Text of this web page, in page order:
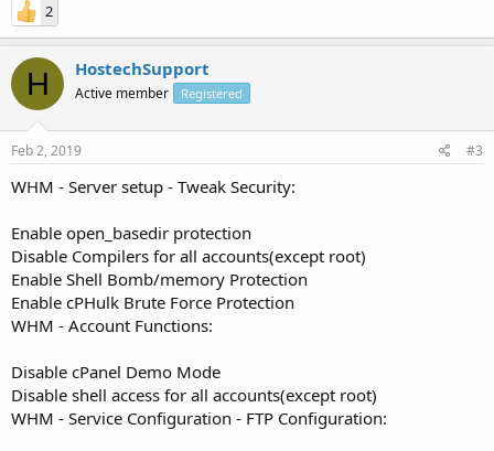
2
H HostechSupport
Active member Registered
Feb 2, 2019 #3
WHM - Server setup - Tweak Security:
Enable open_basedir protection
Disable Compilers for all accounts(except root)
Enable Shell Bomb/memory Protection
Enable cPHulk Brute Force Protection
WHM - Account Functions:
Disable cPanel Demo Mode
Disable shell access for all accounts(except root)
WHM - Service Configuration - FTP Configuration: